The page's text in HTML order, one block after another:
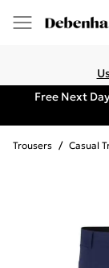
Free Next
Trousers / Casual